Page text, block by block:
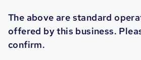
The above are standard
offered by this business.
confirm.